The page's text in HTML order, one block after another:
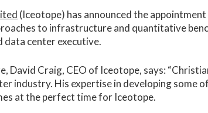
(Iceotope) has announced the
to infrastructure and quantitative
data center executive.
David Craig, CEO of Iceotope, says:
industry. His expertise in developing some
at the perfect time for Iceotope.